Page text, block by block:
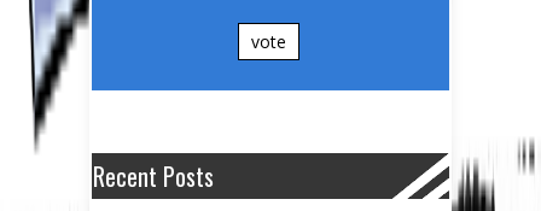
vote
Recent Posts